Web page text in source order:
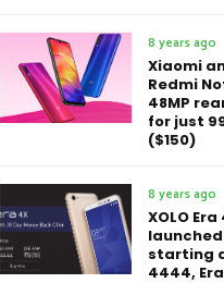
8 years ago
Xiaomi
Redmi
48MP
for just
($150)
8 years ago
XOLO Era
starting
4444,